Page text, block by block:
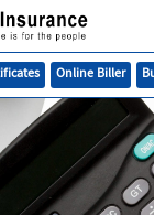
Online Biller